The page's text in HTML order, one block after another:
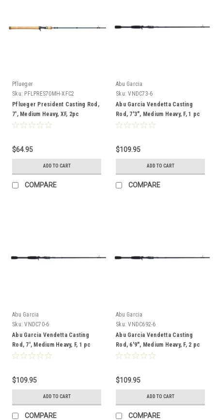
Pflueger
Sku: PFLPRES70MH-XFC2
Pflueger President Casting Rod,
7', Medium Heavy, XF, 2pc
$64.95
ADD TO CART
COMPARE
Abu Garcia
Sku: VNDC73-6
Abu Garcia Vendetta Casting
Rod, 7'3", Medium Heavy, F, 1 pc
$109.95
ADD TO CART
COMPARE
Abu Garcia
Sku: VNDC70-6
Abu Garcia Vendetta Casting
Rod, 7', Medium Heavy, F, 1 pc
$109.95
ADD TO CART
COMPARE
Abu Garcia
Sku: VNDC692-6
Abu Garcia Vendetta Casting
Rod, 6'9", Medium Heavy, F, 2 pc
$109.95
ADD TO CART
COMPARE